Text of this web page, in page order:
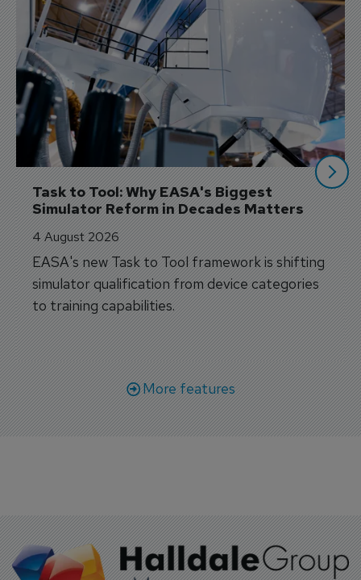
Task to Tool: Why EASA's Biggest
Simulator Reform in Decades Matters
4 August 2026
EASA's new Task to Tool framework is shifting
simulator qualification from device categories
to training capabilities.
More features